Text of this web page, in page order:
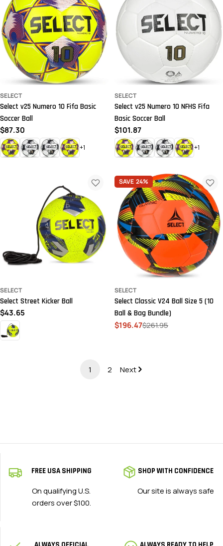
SELECT
Select v25 Numero 10 Fifa Basic
Soccer Ball
Regular
price
$87.30
+1
SELECT
Select v25 Numero 10 NFHS Fifa
Basic Soccer Ball
Regular
price
$101.87
+1
SELECT
Select Street Kicker Ball
Regular
price
$43.65
SAVE 24%
SELECT
Select Classic V24 Ball Size 5 (10
Ball & Bag Bundle)
Sale
$196.47
Regular$261.95
1 2 Next
FREE USA SHIPPING
On qualifying U.S.
orders over $100.
SHOP WITH CONFIDENCE
Our site is always safe